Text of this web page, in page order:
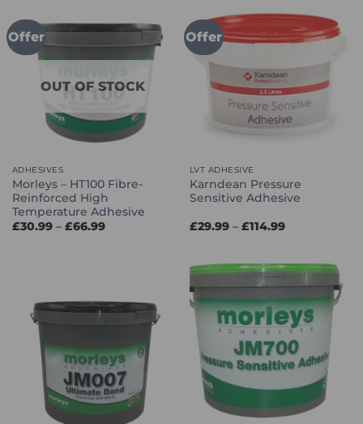
Offer
OUT OF STOCK
ADHESIVES
Morleys – HT100 Fibre-
Reinforced High
Temperature Adhesive
£30.99 – £66.99Price
Offer
LVT ADHESIVE
Karndean Pressure
Sensitive Adhesive
£29.99 – £114.99Price
£114.99